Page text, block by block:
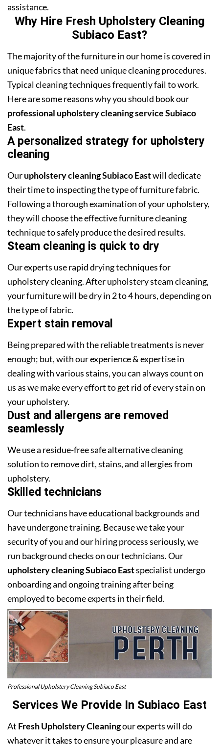
assistance.
Why Hire Fresh Upholstery Cleaning
Subiaco East?
The majority of the furniture in our home is covered in
unique fabrics that need unique cleaning procedures.
Typical cleaning techniques frequently fail to work.
Here are some reasons why you should book our
professional upholstery cleaning service Subiaco
East.
A personalized strategy for upholstery
cleaning
Ourupholstery cleaning Subiaco Eastwill dedicate
their time to inspecting the type of furniture fabric.
Following a thorough examination of your upholstery,
they will choose the effective furniture cleaning
technique to safely produce the desired results.
Steam cleaning is quick to dry
Our experts use rapid drying techniques for
upholstery cleaning. After upholstery steam cleaning,
your furniture will be dry in 2 to 4 hours, depending on
the type of fabric.
Expert stain removal
Being prepared with the reliable treatments is never
enough; but, with our experience & expertise in
dealing with various stains, you can always count on
us as we make every effort to get rid of every stain on
your upholstery.
Dust and allergens are removed
seamlessly
We use a residue-free safe alternative cleaning
solution to remove dirt, stains, and allergies from
upholstery.
Skilled technicians
Our technicians have educational backgrounds and
have undergone training. Because we take your
security of you and our hiring process seriously, we
run background checks on our technicians. Our
upholstery cleaning Subiaco Eastspecialist undergo
onboarding and ongoing training after being
employed to become experts in their field.
Professional Upholstery Cleaning Subiaco East
Services We Provide In Subiaco East
At Fresh Upholstery Cleaningour experts will do
whatever it takes to ensure your pleasure and are